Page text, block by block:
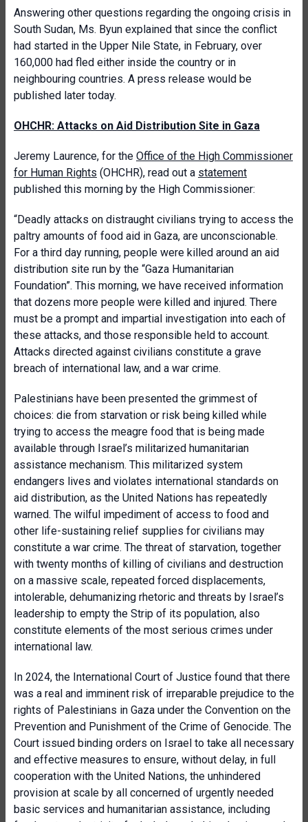
Answering other questions regarding the ongoing crisis in
South Sudan, Ms. Byun explained that since the conflict
had started in the Upper Nile State, in February, over
160,000 had fled either inside the country or in
neighbouring countries. A press release would be
published later today.
OHCHR: Attacks on Aid Distribution Site in Gaza
Jeremy Laurence, for the Office of the High Commissioner
for Human Rights (OHCHR), read out a statement
published this morning by the High Commissioner:
“Deadly attacks on distraught civilians trying to access the
paltry amounts of food aid in Gaza, are unconscionable.
For a third day running, people were killed around an aid
distribution site run by the “Gaza Humanitarian
Foundation”. This morning, we have received information
that dozens more people were killed and injured. There
must be a prompt and impartial investigation into each of
these attacks, and those responsible held to account.
Attacks directed against civilians constitute a grave
breach of international law, and a war crime.
Palestinians have been presented the grimmest of
choices: die from starvation or risk being killed while
trying to access the meagre food that is being made
available through Israel’s militarized humanitarian
assistance mechanism. This militarized system
endangers lives and violates international standards on
aid distribution, as the United Nations has repeatedly
warned. The wilful impediment of access to food and
other life-sustaining relief supplies for civilians may
constitute a war crime. The threat of starvation, together
with twenty months of killing of civilians and destruction
on a massive scale, repeated forced displacements,
intolerable, dehumanizing rhetoric and threats by Israel’s
leadership to empty the Strip of its population, also
constitute elements of the most serious crimes under
international law.
In 2024, the International Court of Justice found that there
was a real and imminent risk of irreparable prejudice to the
rights of Palestinians in Gaza under the Convention on the
Prevention and Punishment of the Crime of Genocide. The
Court issued binding orders on Israel to take all necessary
and effective measures to ensure, without delay, in full
cooperation with the United Nations, the unhindered
provision at scale by all concerned of urgently needed
basic services and humanitarian assistance, including